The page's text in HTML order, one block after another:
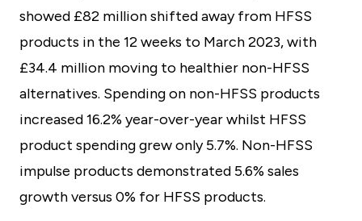
showed £82 million shifted away from HFSS
products in the 12 weeks to March 2023, with
£34.4 million moving to healthier non-HFSS
alternatives. Spending on non-HFSS products
increased 16.2% year-over-year whilst HFSS
product spending grew only 5.7%. Non-HFSS
impulse products demonstrated 5.6% sales
growth versus 0% for HFSS products.